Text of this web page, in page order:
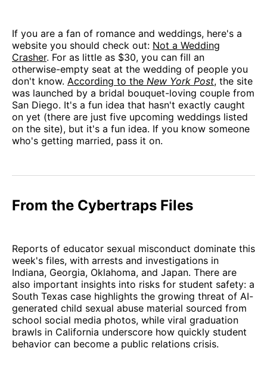
If you are a fan of romance and weddings, here's a
website you should check out: Not a Wedding
Crasher. For as little as $30, you can fill an
otherwise-empty seat at the wedding of people you
don't know. According to the New York Post, the site
was launched by a bridal bouquet-loving couple from
San Diego. It's a fun idea that hasn't exactly caught
on yet (there are just five upcoming weddings listed
on the site), but it's a fun idea. If you know someone
who's getting married, pass it on.
From the Cybertraps Files
Reports of educator sexual misconduct dominate this
week's files, with arrests and investigations in
Indiana, Georgia, Oklahoma, and Japan. There are
also important insights into risks for student safety: a
South Texas case highlights the growing threat of AI-
generated child sexual abuse material sourced from
school social media photos, while viral graduation
brawls in California underscore how quickly student
behavior can become a public relations crisis.